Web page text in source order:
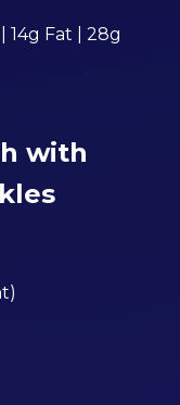
14g Fat | 28g
with